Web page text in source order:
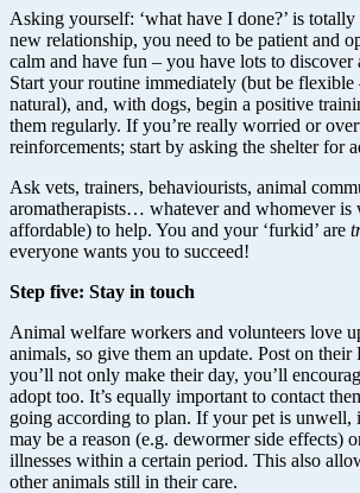
Asking yourself: ‘what have I done?’ is
new relationship, you need to be patient and
calm and have fun – you have lots to discover
Start your routine immediately (but be flexible
natural), and, with dogs, begin a positive
them regularly. If you’re really worried or
reinforcements; start by asking the shelter for
Ask vets, trainers, behaviourists, animal
aromatherapists… whatever and whomever is
affordable) to help. You and your ‘furkid’ are
everyone wants you to succeed!
Step five: Stay in touch
Animal welfare workers and volunteers love
animals, so give them an update. Post on their
you’ll not only make their day, you’ll
adopt too. It’s equally important to contact
going according to plan. If your pet is unwell,
may be a reason (e.g. dewormer side effects)
illnesses within a certain period. This also
other animals still in their care.